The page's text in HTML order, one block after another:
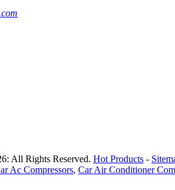
All Rights Reserved. Hot Products -
Ac Compressors, Car Air Conditioner